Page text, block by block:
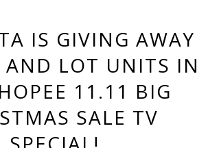
IS GIVING AWAY
AND LOT UNITS IN
11.11 BIG
SALE TV